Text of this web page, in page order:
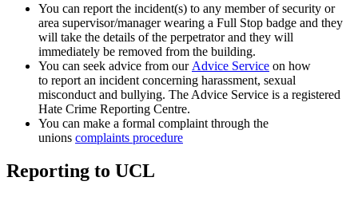
You can report the incident(s) to any member of security or
area supervisor/manager wearing a Full Stop badge and they
will take the details of the perpetrator and they will
immediately be removed from the building.
You can seek advice from our Advice Service on how
to report an incident concerning harassment, sexual
misconduct and bullying. The Advice Service is a registered
Hate Crime Reporting Centre.
You can make a formal complaint through the
unions complaints procedure
Reporting to UCL